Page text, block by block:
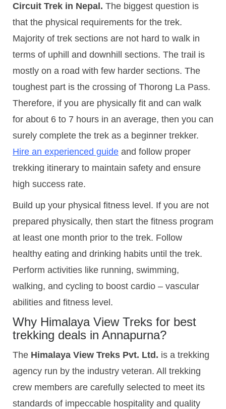
Circuit Trek in Nepal. The biggest question is
that the physical requirements for the trek.
Majority of trek sections are not hard to walk in
terms of uphill and downhill sections. The trail is
mostly on a road with few harder sections. The
toughest part is the crossing of Thorong La Pass.
Therefore, if you are physically fit and can walk
for about 6 to 7 hours in an average, then you can
surely complete the trek as a beginner trekker.
Hire an experienced guide and follow proper
trekking itinerary to maintain safety and ensure
high success rate.
Build up your physical fitness level. If you are not
prepared physically, then start the fitness program
at least one month prior to the trek. Follow
healthy eating and drinking habits until the trek.
Perform activities like running, swimming,
walking, and cycling to boost cardio – vascular
abilities and fitness level.
Why Himalaya View Treks for best
trekking deals in Annapurna?
The Himalaya View Treks Pvt. Ltd. is a trekking
agency run by the industry veteran. All trekking
crew members are carefully selected to meet its
standards of impeccable hospitality and quality